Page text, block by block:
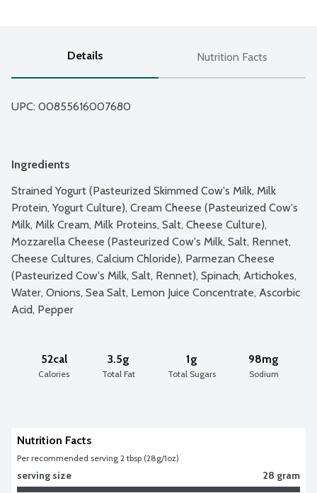
Details Nutrition Facts
UPC: 00855616007680
Ingredients
Strained Yogurt (Pasteurized Skimmed Cow's Milk, Milk
Protein, Yogurt Culture), Cream Cheese (Pasteurized Cow's
Milk, Milk Cream, Milk Proteins, Salt, Cheese Culture),
Mozzarella Cheese (Pasteurized Cow's Milk, Salt, Rennet,
Cheese Cultures, Calcium Chloride), Parmezan Cheese
(Pasteurized Cow's Milk, Salt, Rennet), Spinach, Artichokes,
Water, Onions, Sea Salt, Lemon Juice Concentrate, Ascorbic
Acid, Pepper
52cal
Calories
3.5g
Total Fat
1g
Total Sugars
98mg
Sodium
Nutrition Facts
Per recommended serving 2 tbsp (28g/1oz)
serving size 28 gram